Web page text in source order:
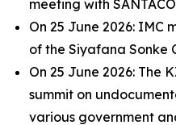
meeting with SANTACO
On 25 June 2026: IMC
of the Siyafana Sonke
On 25 June 2026: The
summit on
various government